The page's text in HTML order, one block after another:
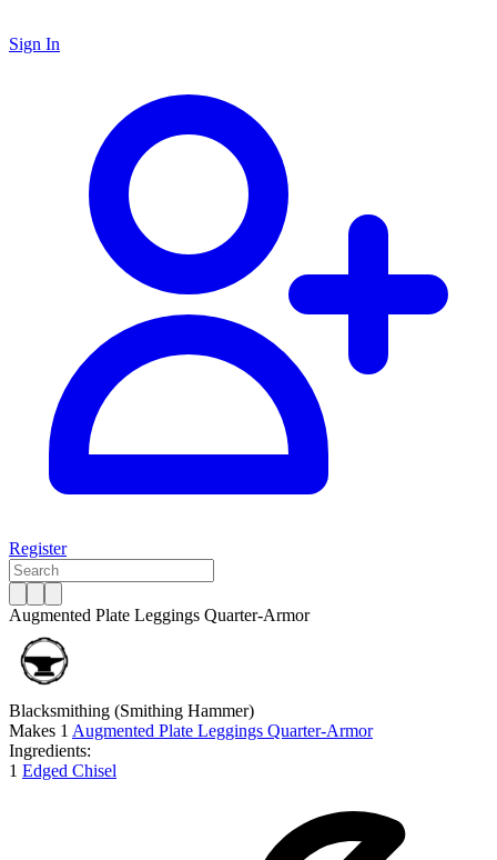
Sign In
Register
Augmented Plate Leggings Quarter-Armor
Blacksmithing (Smithing Hammer)
Makes 1 Augmented Plate Leggings Quarter-Armor
Ingredients:
1 Edged Chisel